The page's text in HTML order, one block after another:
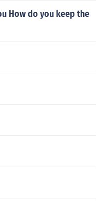
How do you keep the